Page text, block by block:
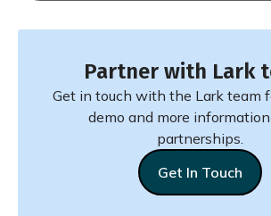
Partner with Lark
Get in touch with the Lark team
demo and more
partnerships.
Get In Touch